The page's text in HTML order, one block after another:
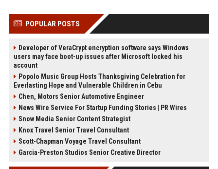
POPULAR POSTS
Developer of VeraCrypt encryption software says Windows
users may face boot-up issues after Microsoft locked his
account
Popolo Music Group Hosts Thanksgiving Celebration for
Everlasting Hope and Vulnerable Children in Cebu
Chen, Motors Senior Automotive Engineer
News Wire Service For Startup Funding Stories | PR Wires
Snow Media Senior Content Strategist
Knox Travel Senior Travel Consultant
Scott-Chapman Voyage Travel Consultant
Garcia-Preston Studios Senior Creative Director